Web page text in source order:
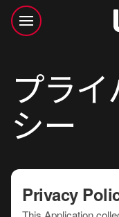
プラ
シー
Privacy